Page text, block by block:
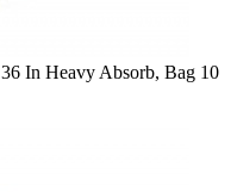
In Heavy Absorb, Bag 10